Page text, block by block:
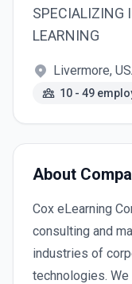
SPECIALIZING
LEARNING
Livermore,
10 - 49
About
Cox eLearning
consulting and
industries of
technologies.